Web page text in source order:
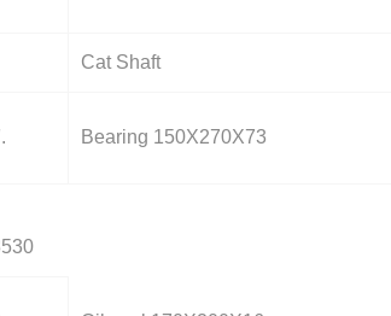
Cat Shaft
Bearing 150X270X73